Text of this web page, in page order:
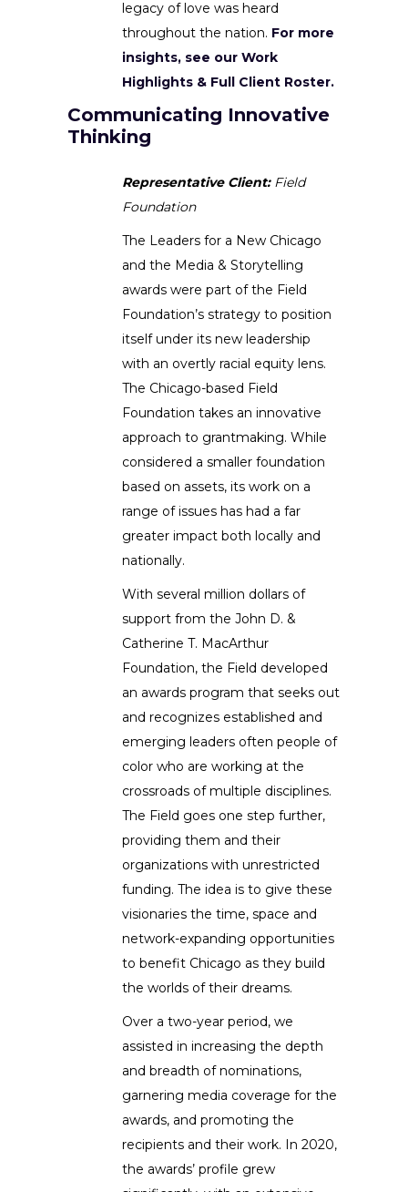
legacy of love was heard
throughout the nation. For more
insights, see our Work
Highlights & Full Client Roster.
Communicating Innovative
Thinking
Representative Client:Field
Foundation
The Leaders for a New Chicago
and the Media & Storytelling
awards were part of the Field
Foundation’s strategy to position
itself under its new leadership
with an overtly racial equity lens.
The Chicago-based Field
Foundation takes an innovative
approach to grantmaking. While
considered a smaller foundation
based on assets, its work on a
range of issues has had a far
greater impact both locally and
nationally.
With several million dollars of
support from the John D. &
Catherine T. MacArthur
Foundation, the Field developed
an awards program that seeks out
and recognizes established and
emerging leaders often people of
color who are working at the
crossroads of multiple disciplines.
The Field goes one step further,
providing them and their
organizations with unrestricted
funding. The idea is to give these
visionaries the time, space and
network-expanding opportunities
to benefit Chicago as they build
the worlds of their dreams.
Over a two-year period, we
assisted in increasing the depth
and breadth of nominations,
garnering media coverage for the
awards, and promoting the
recipients and their work. In 2020,
the awards’ profile grew